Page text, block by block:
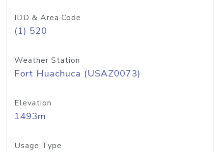
IDD & Area Code
(1) 520
Weather Station
Fort Huachuca (USAZ0073)
Elevation
1493m
Usage Type